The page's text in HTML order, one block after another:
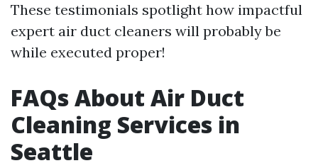
These testimonials spotlight how impactful
expert air duct cleaners will probably be
while executed proper!
FAQs About Air Duct
Cleaning Services in
Seattle